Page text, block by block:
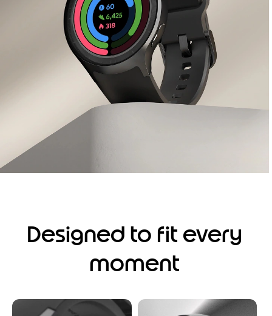
Designed to fit every
moment